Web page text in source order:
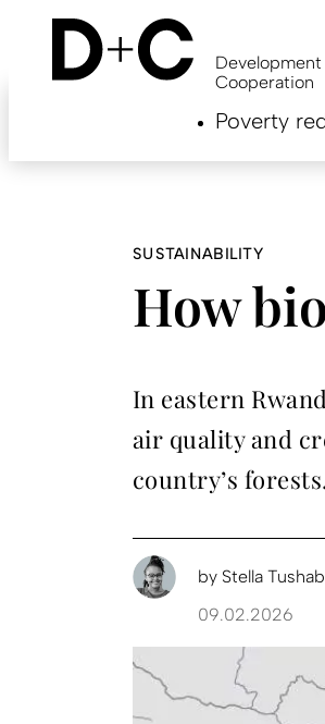
content
Development
Cooperation
Poverty
SUSTAINABILITY
How
In eastern
air quality and
country’s
by Stella
09.02.2026